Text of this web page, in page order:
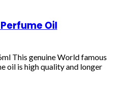
Oil
This genuine World famous
oil is high quality and longer